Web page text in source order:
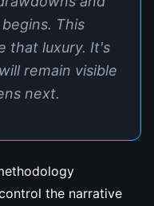
This
that luxury. It's
remain visible
next.
the narrative